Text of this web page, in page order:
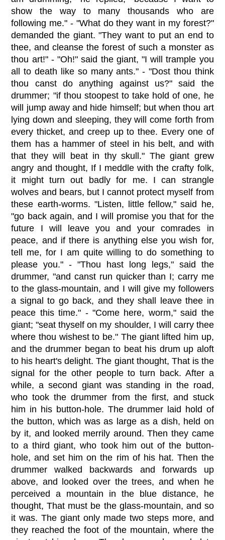
show the way to many thousands who are
following me." - "What do they want in my forest?"
demanded the giant. "They want to put an end to
thee, and cleanse the forest of such a monster as
thou art!" - "Oh!" said the giant, "I will trample you
all to death like so many ants." - "Dost thou think
thou canst do anything against us?" said the
drummer; "if thou stoopest to take hold of one, he
will jump away and hide himself; but when thou art
lying down and sleeping, they will come forth from
every thicket, and creep up to thee. Every one of
them has a hammer of steel in his belt, and with
that they will beat in thy skull." The giant grew
angry and thought, If I meddle with the crafty folk,
it might turn out badly for me. I can strangle
wolves and bears, but I cannot protect myself from
these earth-worms. "Listen, little fellow," said he,
"go back again, and I will promise you that for the
future I will leave you and your comrades in
peace, and if there is anything else you wish for,
tell me, for I am quite willing to do something to
please you." - "Thou hast long legs," said the
drummer, "and canst run quicker than I; carry me
to the glass-mountain, and I will give my followers
a signal to go back, and they shall leave thee in
peace this time." - "Come here, worm," said the
giant; "seat thyself on my shoulder, I will carry thee
where thou wishest to be." The giant lifted him up,
and the drummer began to beat his drum up aloft
to his heart's delight. The giant thought, That is the
signal for the other people to turn back. After a
while, a second giant was standing in the road,
who took the drummer from the first, and stuck
him in his button-hole. The drummer laid hold of
the button, which was as large as a dish, held on
by it, and looked merrily around. Then they came
to a third giant, who took him out of the button-
hole, and set him on the rim of his hat. Then the
drummer walked backwards and forwards up
above, and looked over the trees, and when he
perceived a mountain in the blue distance, he
thought, That must be the glass-mountain, and so
it was. The giant only made two steps more, and
they reached the foot of the mountain, where the